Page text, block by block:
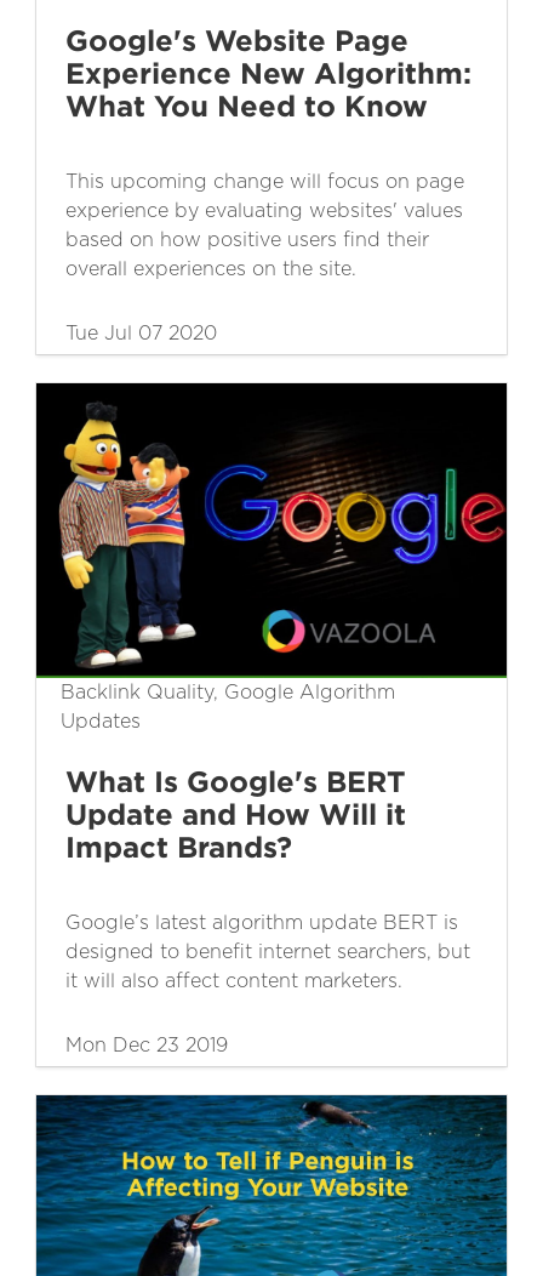
Google's Website Page
Experience New Algorithm:
What You Need to Know
This upcoming change will focus on page
experience by evaluating websites' values
based on how positive users find their
overall experiences on the site.
Tue Jul 07 2020
Backlink Quality, Google Algorithm
Updates
What Is Google's BERT
Update and How Will it
Impact Brands?
Google’s latest algorithm update BERT is
designed to benefit internet searchers, but
it will also affect content marketers.
Mon Dec 23 2019